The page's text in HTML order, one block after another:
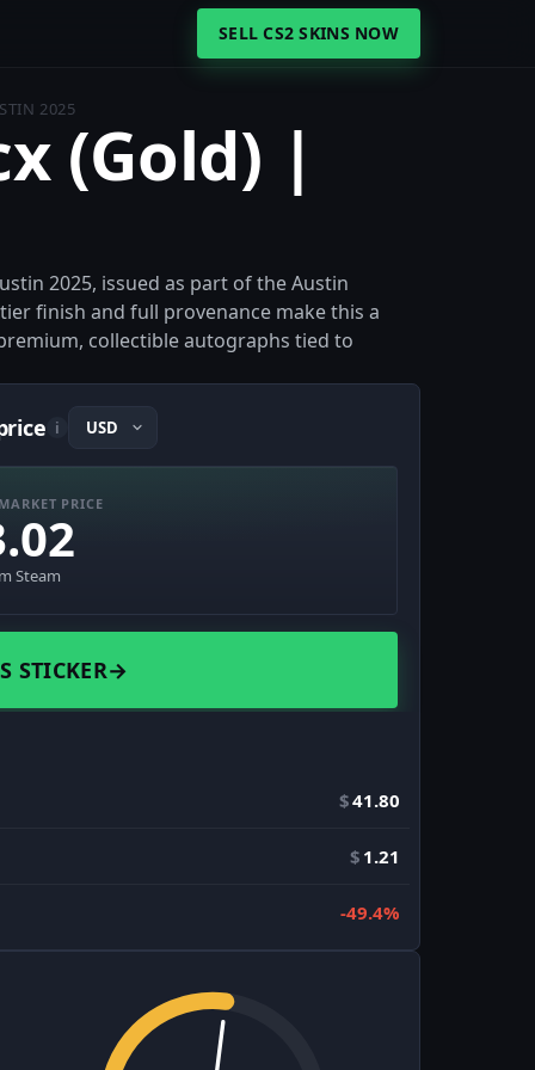
SELL CS2 SKINS NOW
2025(Gold) |
2025, issued as part of the Austin
finish and full provenance make this a
collectible autographs tied to
i
PRICE
Steam
STICKER→
$41.80
$ 1.21
-49.4%